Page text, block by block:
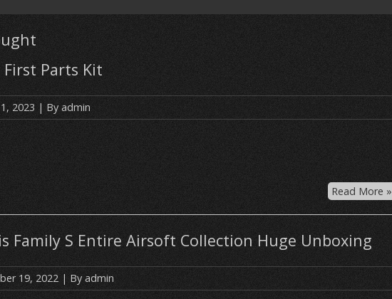
Parts Kit
2023 | By admin
Read More »
Family S Entire Airsoft Collection Huge Unboxing
19, 2022 | By admin